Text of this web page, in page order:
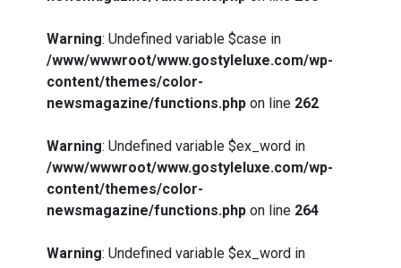
Warning: Undefined variable $case in
/www/wwwroot/www.gostyleluxe.com/wp-
content/themes/color-
newsmagazine/functions.php on line 262
Warning: Undefined variable $ex_word in
/www/wwwroot/www.gostyleluxe.com/wp-
content/themes/color-
newsmagazine/functions.php on line 264
Warning: Undefined variable $ex_word in